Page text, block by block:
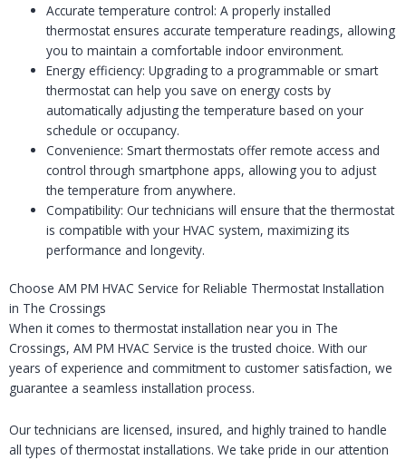
Accurate temperature control: A properly installed
thermostat ensures accurate temperature readings, allowing
you to maintain a comfortable indoor environment.
Energy efficiency: Upgrading to a programmable or smart
thermostat can help you save on energy costs by
automatically adjusting the temperature based on your
schedule or occupancy.
Convenience: Smart thermostats offer remote access and
control through smartphone apps, allowing you to adjust
the temperature from anywhere.
Compatibility: Our technicians will ensure that the thermostat
is compatible with your HVAC system, maximizing its
performance and longevity.
Choose AM PM HVAC Service for Reliable Thermostat Installation
in The Crossings
When it comes to thermostat installation near you in The
Crossings, AM PM HVAC Service is the trusted choice. With our
years of experience and commitment to customer satisfaction, we
guarantee a seamless installation process.
Our technicians are licensed, insured, and highly trained to handle
all types of thermostat installations. We take pride in our attention